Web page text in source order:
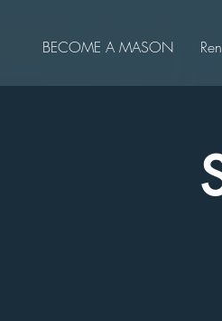
BECOME A MASON